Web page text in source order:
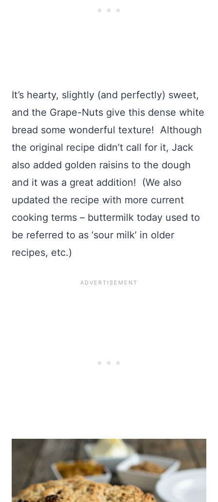
It’s hearty, slightly (and perfectly) sweet,
and the Grape-Nuts give this dense white
bread some wonderful texture! Although
the original recipe didn’t call for it, Jack
also added golden raisins to the dough
and it was a great addition! (We also
updated the recipe with more current
cooking terms – buttermilk today used to
be referred to as ‘sour milk’ in older
recipes, etc.)